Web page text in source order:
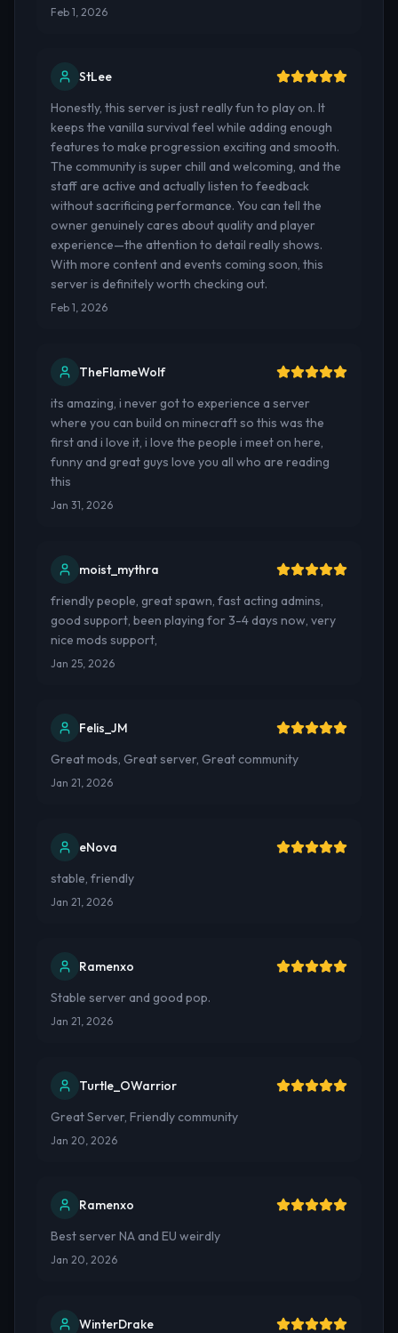
Feb 1, 2026
StLee
Honestly, this server is just really fun to play on. It
keeps the vanilla survival feel while adding enough
features to make progression exciting and smooth.
The community is super chill and welcoming, and the
staff are active and actually listen to feedback
without sacrificing performance. You can tell the
owner genuinely cares about quality and player
experience—the attention to detail really shows.
With more content and events coming soon, this
server is definitely worth checking out.
Feb 1, 2026
TheFlameWolf
its amazing, i never got to experience a server
where you can build on minecraft so this was the
first and i love it, i love the people i meet on here,
funny and great guys love you all who are reading
this
Jan 31, 2026
moist_mythra
friendly people, great spawn, fast acting admins,
good support, been playing for 3-4 days now, very
nice mods support,
Jan 25, 2026
Felis_JM
Great mods, Great server, Great community
Jan 21, 2026
eNova
stable, friendly
Jan 21, 2026
Ramenxo
Stable server and good pop.
Jan 21, 2026
Turtle_OWarrior
Great Server, Friendly community
Jan 20, 2026
Ramenxo
Best server NA and EU weirdly
Jan 20, 2026
WinterDrake